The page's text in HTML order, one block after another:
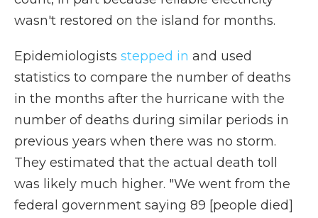
wasn't restored on the island for months.
Epidemiologists stepped in and used
statistics to compare the number of deaths
in the months after the hurricane with the
number of deaths during similar periods in
previous years when there was no storm.
They estimated that the actual death toll
was likely much higher. "We went from the
federal government saying 89 [people died]